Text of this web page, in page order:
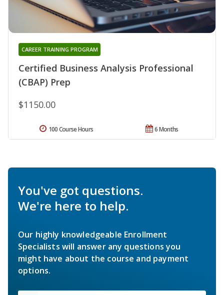
Certified Business Analysis Professional
(CBAP) Prep
CAREER TRAINING PROGRAM
$1150.00
6 Months
100 Course Hours
You've got questions.
We're here to help.
Our highly knowledgeable Enrollment
Specialists will answer any questions you
might have about the course and payment
options.